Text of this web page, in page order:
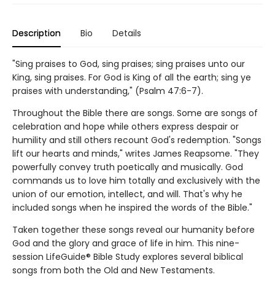
Description Bio Details
"Sing praises to God, sing praises; sing praises unto our
King, sing praises. For God is King of all the earth; sing ye
praises with understanding," (Psalm 47:6-7).
Throughout the Bible there are songs. Some are songs of
celebration and hope while others express despair or
humility and still others recount God's redemption. "Songs
lift our hearts and minds," writes James Reapsome. "They
powerfully convey truth poetically and musically. God
commands us to love him totally and exclusively with the
union of our emotion, intellect, and will. That's why he
included songs when he inspired the words of the Bible."
Taken together these songs reveal our humanity before
God and the glory and grace of life in him. This nine-
session LifeGuide® Bible Study explores several biblical
songs from both the Old and New Testaments.